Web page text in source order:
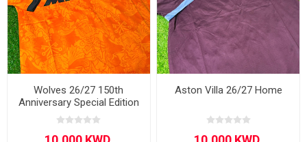
Wolves 26/27 150th
Anniversary Special Edition
Aston Villa 26/27 Home